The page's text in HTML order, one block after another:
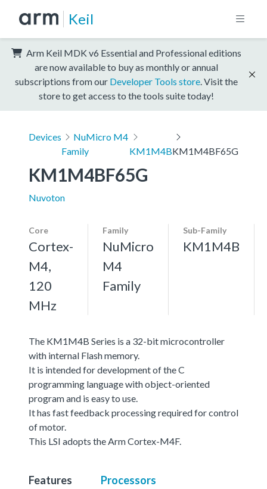
Keil
Arm Keil MDK v6 Essential and Professional editions
are now available to buy as monthly or annual
subscriptions from our Developer Tools store . Visit the
store to get access to the tools suite today!
Devices
NuMicro M4
Family
KM1M4BKM1M4BF65G
KM1M4BF65G
Nuvoton
Core
Cortex-
M4,
120
MHz
Family
NuMicro
M4
Family
Sub-Family
KM1M4B
The KM1M4B Series is a 32-bit microcontroller
with internal Flash memory.
It is intended for development of the C
programming language with object-oriented
program and is easy to use.
It has fast feedback processing required for control
of motor.
This LSI adopts the Arm Cortex-M4F.
Features Processors